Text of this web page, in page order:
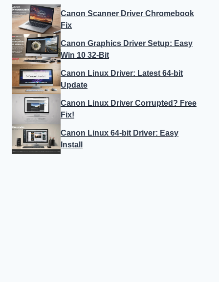
Canon Scanner Driver Chromebook
Fix
Canon Graphics Driver Setup: Easy
Win 10 32-Bit
Canon Linux Driver: Latest 64-bit
Update
Canon Linux Driver Corrupted? Free
Fix!
Canon Linux 64-bit Driver: Easy
Install